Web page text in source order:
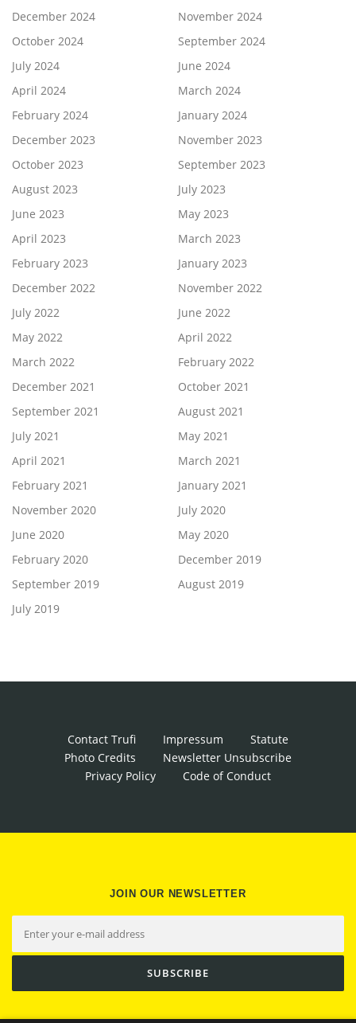
December 2024
November 2024
October 2024
September 2024
July 2024
June 2024
April 2024
March 2024
February 2024
January 2024
December 2023
November 2023
October 2023
September 2023
August 2023
July 2023
June 2023
May 2023
April 2023
March 2023
February 2023
January 2023
December 2022
November 2022
July 2022
June 2022
May 2022
April 2022
March 2022
February 2022
December 2021
October 2021
September 2021
August 2021
July 2021
May 2021
April 2021
March 2021
February 2021
January 2021
November 2020
July 2020
June 2020
May 2020
February 2020
December 2019
September 2019
August 2019
July 2019
Contact Trufi Impressum
Statute
Photo Credits
Newsletter Unsubscribe
Privacy Policy
Code of Conduct
JOIN OUR NEWSLETTER